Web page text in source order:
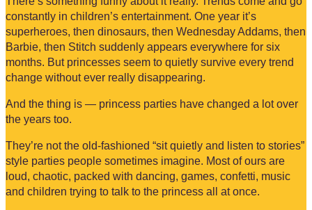
constantly in children’s entertainment. One year it’s
superheroes, then dinosaurs, then Wednesday Addams, then
Barbie, then Stitch suddenly appears everywhere for six
months. But princesses seem to quietly survive every trend
change without ever really disappearing.
And the thing is — princess parties have changed a lot over
the years too.
They’re not the old-fashioned “sit quietly and listen to stories”
style parties people sometimes imagine. Most of ours are
loud, chaotic, packed with dancing, games, confetti, music
and children trying to talk to the princess all at once.